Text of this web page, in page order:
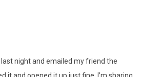
last night and emailed my friend the